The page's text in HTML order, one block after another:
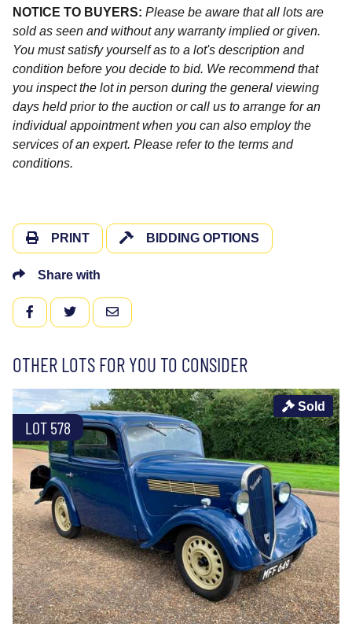
NOTICE TO BUYERS: Please be aware that all lots are
sold as seen and without any warranty implied or given.
You must satisfy yourself as to a lot's description and
condition before you decide to bid. We recommend that
you inspect the lot in person during the general viewing
days held prior to the auction or call us to arrange for an
individual appointment when you can also employ the
services of an expert. Please refer to the terms and
conditions.
PRINT BIDDING OPTIONS
Share with
FACEBOOKTWITTEREMAIL
OTHER LOTS FOR YOU TO CONSIDER
LOT 578
Sold